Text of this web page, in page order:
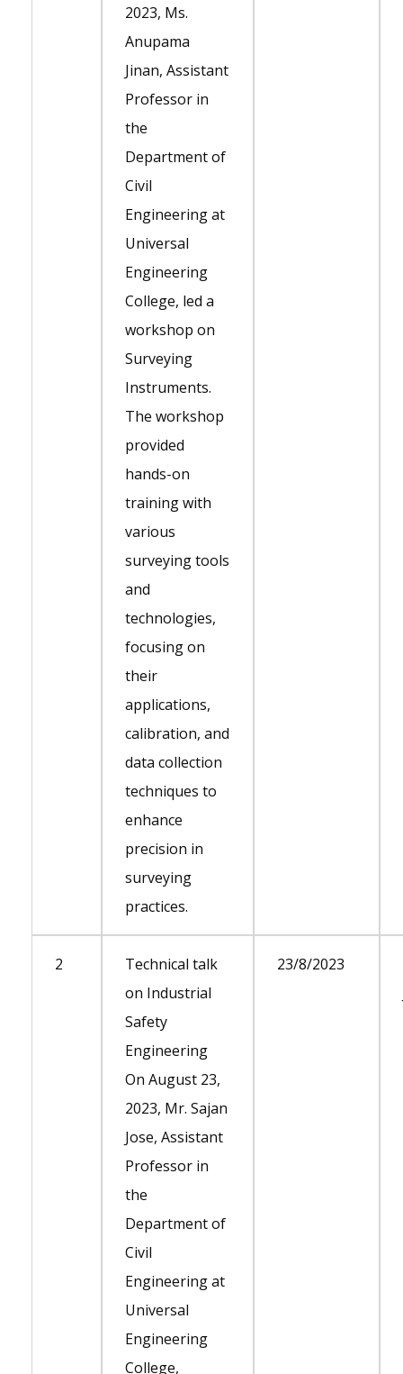
2023, Ms.
Anupama
Jinan, Assistant
Professor in
the
Department of
Civil
Engineering at
Universal
Engineering
College, led a
workshop on
Surveying
Instruments.
The workshop
provided
hands-on
training with
various
surveying tools
and
technologies,
focusing on
their
applications,
calibration, and
data collection
techniques to
enhance
precision in
surveying
practices.
2
Technical talk
on Industrial
Safety
Engineering
On August 23,
2023, Mr. Sajan
Jose, Assistant
Professor in
the
Department of
Civil
Engineering at
Universal
Engineering
College,
23/8/2023